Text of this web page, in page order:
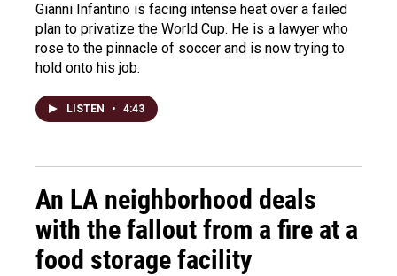
Gianni Infantino is facing intense heat over a failed
plan to privatize the World Cup. He is a lawyer who
rose to the pinnacle of soccer and is now trying to
hold onto his job.
LISTEN • 4:43
An LA neighborhood deals
with the fallout from a fire at a
food storage facility